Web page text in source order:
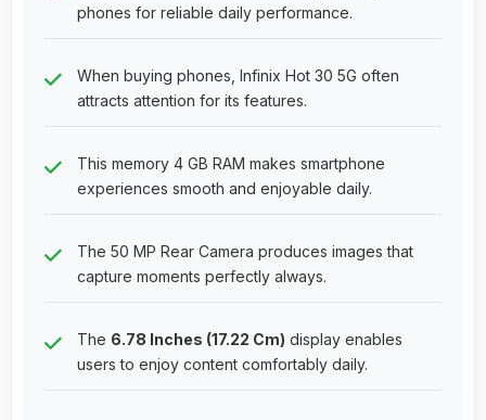
phones for reliable daily performance.
When buying phones, Infinix Hot 30 5G often
attracts attention for its features.
This memory 4 GB RAM makes smartphone
experiences smooth and enjoyable daily.
The 50 MP Rear Camera produces images that
capture moments perfectly always.
The 6.78 Inches (17.22 Cm) display enables
users to enjoy content comfortably daily.